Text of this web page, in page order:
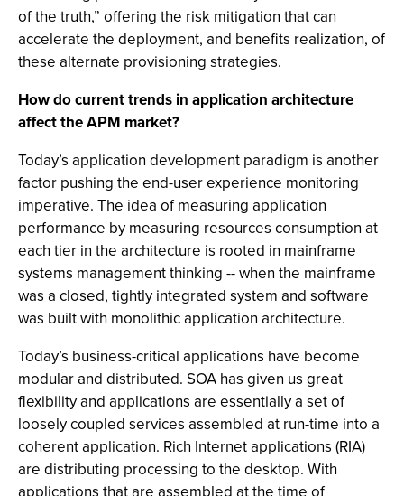
of the truth,” offering the risk mitigation that can
accelerate the deployment, and benefits realization, of
these alternate provisioning strategies.
How do current trends in application architecture
affect the APM market?
Today’s application development paradigm is another
factor pushing the end-user experience monitoring
imperative. The idea of measuring application
performance by measuring resources consumption at
each tier in the architecture is rooted in mainframe
systems management thinking -- when the mainframe
was a closed, tightly integrated system and software
was built with monolithic application architecture.
Today’s business-critical applications have become
modular and distributed. SOA has given us great
flexibility and applications are essentially a set of
loosely coupled services assembled at run-time into a
coherent application. Rich Internet applications (RIA)
are distributing processing to the desktop. With